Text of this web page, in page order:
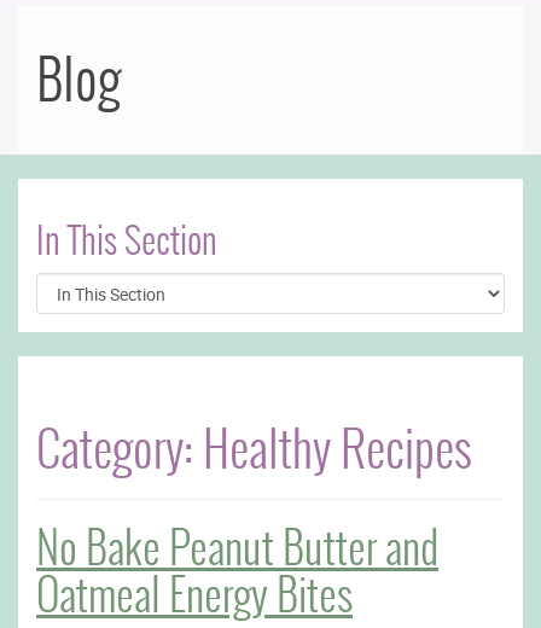
Blog
In This Section
Category: Healthy Recipes
No Bake Peanut Butter and
Oatmeal Energy Bites